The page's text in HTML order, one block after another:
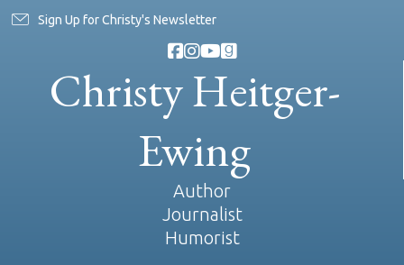
Sign Up for Christy's Newsletter
Christy Heitger-
Ewing
Author
Journalist
Humorist